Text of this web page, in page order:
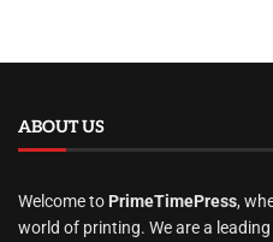
ABOUT US
Welcome to PrimeTimePress,
world of printing. We are a